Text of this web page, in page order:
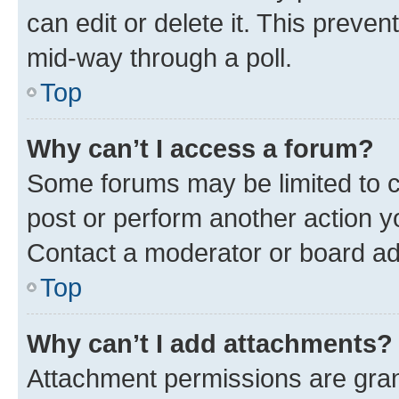
can edit or delete it. This
mid-way through a poll.
Top
Why can’t I access a forum?
Some forums may be limited to
post or perform another action
Contact a moderator or board
Top
Why can’t I add attachments?
Attachment permissions are